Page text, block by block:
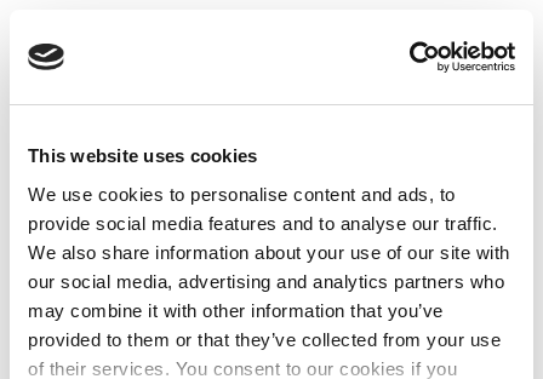
This website uses cookies
We use cookies to personalise content and ads, to
provide social media features and to analyse our traffic.
We also share information about your use of our site with
our social media, advertising and analytics partners who
may combine it with other information that you’ve
provided to them or that they’ve collected from your use
of their services. You consent to our cookies if you